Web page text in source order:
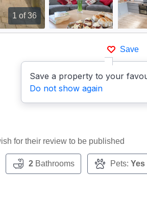
1 of 36
Save
Save a property to your
Do not show again
for their review to be published
2Bathrooms Pets: Yes